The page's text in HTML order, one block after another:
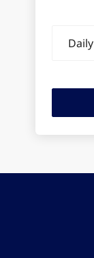
frequency